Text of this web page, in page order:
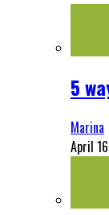
5
Marina
April